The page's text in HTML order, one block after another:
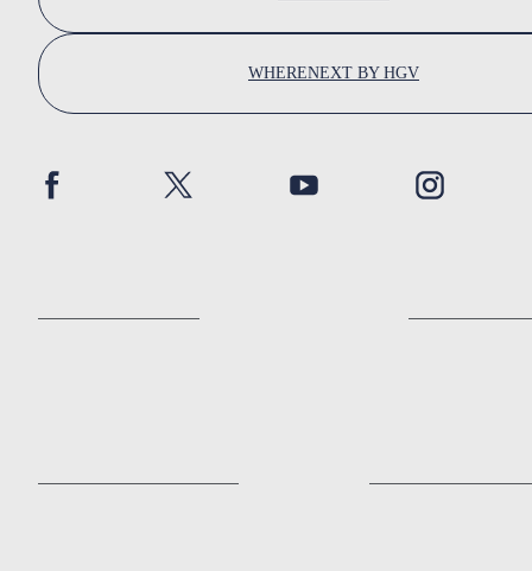
WHERENEXT BY HGV